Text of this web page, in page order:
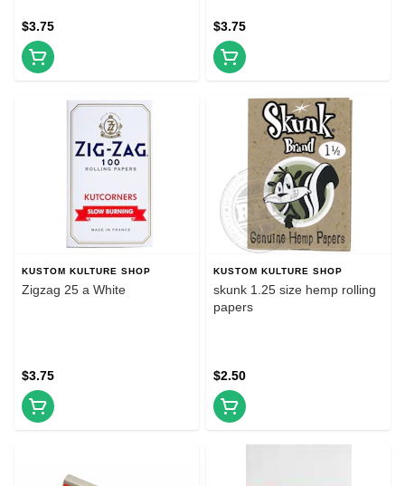
$3.75 $3.75
KUSTOM KULTURE SHOP
Zigzag 25 a White
$3.75
KUSTOM KULTURE SHOP
skunk 1.25 size hemp rolling
papers
$2.50